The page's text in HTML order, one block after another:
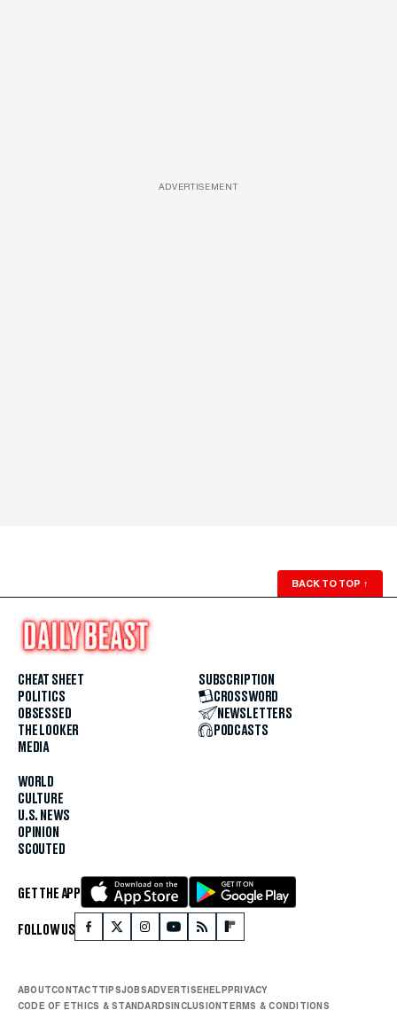
ADVERTISEMENT
BACK TO TOP ↑
CHEAT SHEET
POLITICS
OBSESSED
THE LOOKER
MEDIA
WORLD
CULTURE
U.S. NEWS
OPINION
SCOUTED
SUBSCRIPTION
CROSSWORD
NEWSLETTERS
PODCASTS
GET THE APP
FOLLOW US
ABOUTCONTACTTIPSJOBSADVERTISE HELP PRIVACY
CODE OF ETHICS & STANDARDS INCLUSION TERMS & CONDITIONS